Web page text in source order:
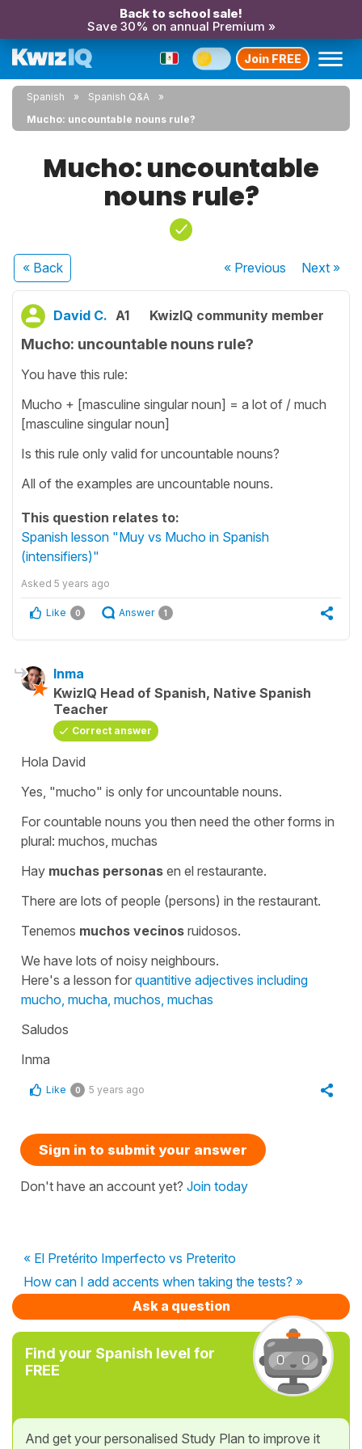
Back to school sale!
Save 30% on annual Premium »
Join FREE
Spanish
Spanish Q&A
Mucho: uncountable nouns rule?
Mucho: uncountable
nouns rule?
« Back « Previous Next»
David C. A1 KwizIQ community member
Mucho: uncountable nouns rule?
You have this rule:
Mucho + [masculine singular noun] = a lot of / much
[masculine singular noun]
Is this rule only valid for uncountable nouns?
All of the examples are uncountable nouns.
This question relates to:
Spanish lesson "Muy vs Mucho in Spanish
(intensifiers)"
Asked 5 years ago
Like 0 Answer 1
Inma
KwizIQ Head of Spanish, Native Spanish
Teacher
Correct answer
Hola David
Yes, "mucho" is only for uncountable nouns.
For countable nouns you then need the other forms in
plural: muchos, muchas
Hay muchas personas en el restaurante.
There are lots of people (persons) in the restaurant.
Tenemos muchos vecinos ruidosos.
We have lots of noisy neighbours.
Here's a lesson for quantitive adjectives including
mucho, mucha, muchos, muchas
Saludos
Inma
Like 0 5 years ago
Sign in to submit your answer
Don't have an account yet? Join today
« El Pretérito Imperfecto vs Preterito
How can I add accents when taking the tests? »
Ask a question
Find your Spanish level for
FREE
And get your personalised Study Plan to improve it